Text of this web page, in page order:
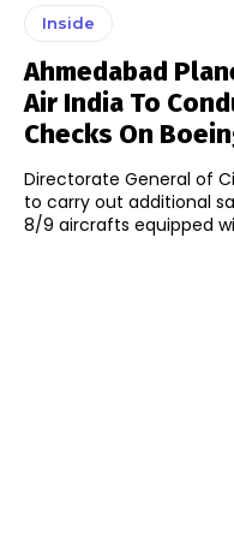
Inside
Ahmedabad
Air India To
Checks On
Directorate General of
to carry out additional
8/9 aircrafts equipped